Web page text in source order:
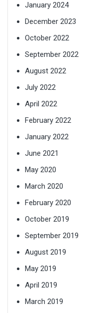
January 2024
December 2023
October 2022
September 2022
August 2022
July 2022
April 2022
February 2022
January 2022
June 2021
May 2020
March 2020
February 2020
October 2019
September 2019
August 2019
May 2019
April 2019
March 2019